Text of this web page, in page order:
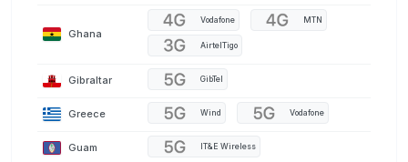
Ghana
Vodafone MTN
AirtelTigo
Gibraltar GibTel
Greece Wind Vodafone
Guam IT&E Wireless